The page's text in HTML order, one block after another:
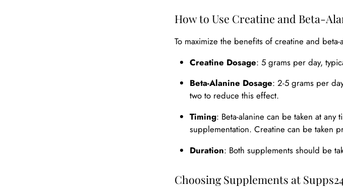
How to Use Creatine and Beta-
To maximize the benefits of creatine and
Creatine Dosage: 5 grams per day,
Beta-Alanine Dosage: 2-5 grams per
two to reduce this effect.
Timing: Beta-alanine can be taken at
supplementation. Creatine can be taken
Duration: Both supplements should be
Choosing Supplements at